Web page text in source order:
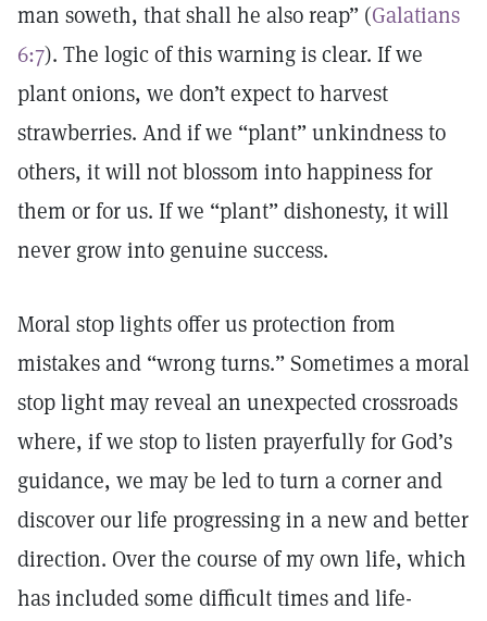
man soweth, that shall he also reap” (Galatians
6:7). The logic of this warning is clear. If we
plant onions, we don’t expect to harvest
strawberries. And if we “plant” unkindness to
others, it will not blossom into happiness for
them or for us. If we “plant” dishonesty, it will
never grow into genuine success.
Moral stop lights offer us protection from
mistakes and “wrong turns.” Sometimes a moral
stop light may reveal an unexpected crossroads
where, if we stop to listen prayerfully for God’s
guidance, we may be led to turn a corner and
discover our life progressing in a new and better
direction. Over the course of my own life, which
has included some difficult times and life-